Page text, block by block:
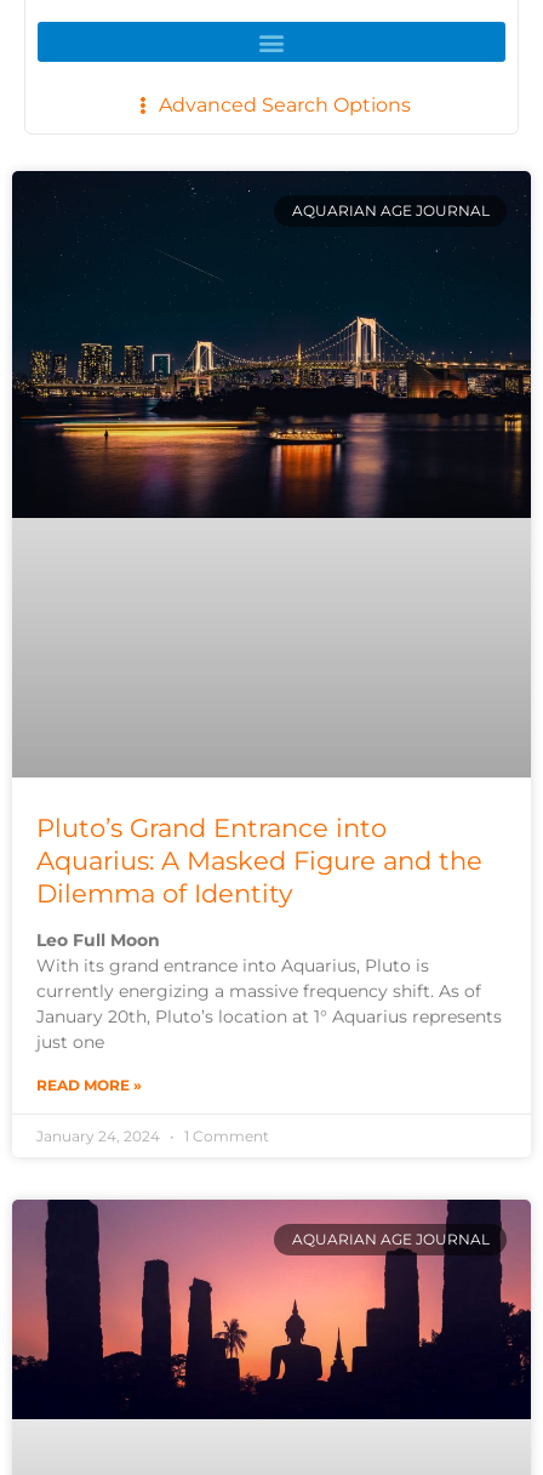
Advanced Search Options
AQUARIAN AGE JOURNAL
Pluto’s Grand Entrance into
Aquarius: A Masked Figure and the
Dilemma of Identity
Leo Full Moon
With its grand entrance into Aquarius, Pluto is
currently energizing a massive frequency shift. As of
January 20th, Pluto’s location at 1° Aquarius represents
just one
READ MORE »
January 24, 2024 1 Comment
AQUARIAN AGE JOURNAL